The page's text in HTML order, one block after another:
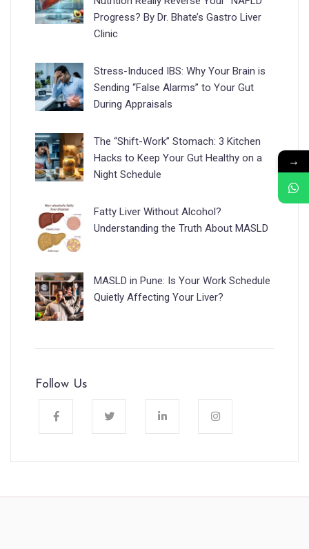
Progress? By Dr. Bhate’s Gastro Liver
Clinic
Stress-Induced IBS: Why Your Brain is
Sending “False Alarms” to Your Gut
During Appraisals
The “Shift-Work” Stomach: 3 Kitchen
Hacks to Keep Your Gut Healthy on a
Night Schedule
Fatty Liver Without Alcohol?
Understanding the Truth About MASLD
MASLD in Pune: Is Your Work Schedule
Quietly Affecting Your Liver?
Follow Us
→